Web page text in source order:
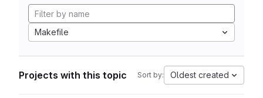
Makefile
Projects with this topic Sort by: Oldest created